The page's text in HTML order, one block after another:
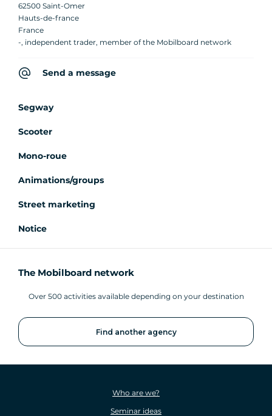
62500 Saint-Omer
Hauts-de-france
France
-, independent trader, member of the Mobilboard network
Send a message
Segway
Scooter
Mono-roue
Animations/groups
Street marketing
Notice
The Mobilboard network
Over 500 activities available depending on your destination
Find another agency
Who are we?
Seminar ideas